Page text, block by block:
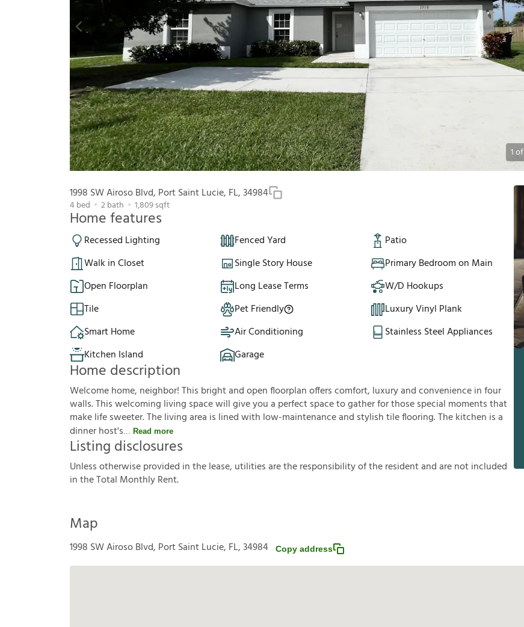
1of
1998 SW Airoso Blvd, Port Saint Lucie, FL, 34984
4bed 2bath 1,809sqft
Home features
Recessed Lighting Fenced Yard
Patio
Walk in Closet
Single Story House
Primary Bedroom on Main
Open Floorplan
Long Lease Terms
W/D Hookups
Tile
Pet Friendly
Luxury Vinyl Plank
Smart Home
Air Conditioning
Stainless Steel Appliances
Kitchen Island
Garage
Home description
Welcome home, neighbor! This bright and open floorplan offers comfort, luxury and convenience in four
walls. This welcoming living space will give you a perfect space to gather for those special moments that
make life sweeter. The living area is lined with low-maintenance and stylish tile flooring. The kitchen is a
dinner host's
Read more
Listing disclosures
Unlessotherwiseprovided inthelease, utilitiesaretheresponsibilityoftheresidentandarenotincluded
intheTotal MonthlyRent.
Map
1998 SW Airoso Blvd, Port Saint Lucie, FL, 34984 Copy address